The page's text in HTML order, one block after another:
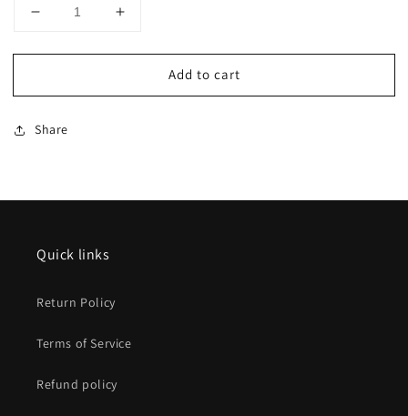
Decrease
for
Personalized
White
Increase
for
Custom
Personalized
Add to cart
Share
Quick links
Return Policy
Terms of Service
Refund policy